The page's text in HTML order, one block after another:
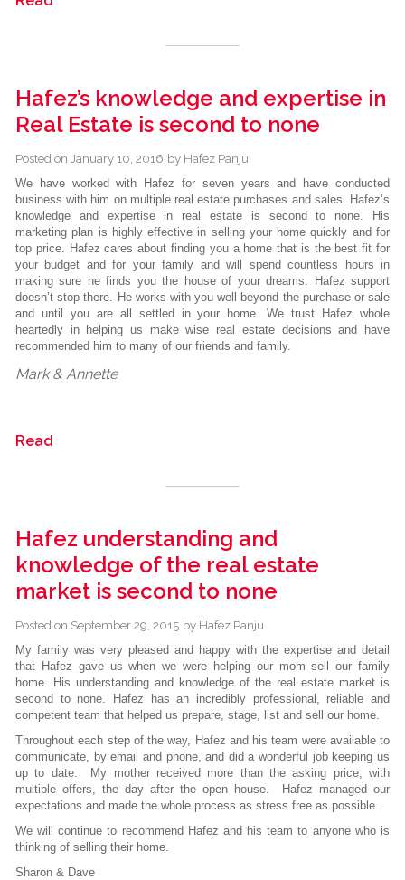
Hafez’s knowledge and expertise in
Real Estate is second to none
Posted on January 10, 2016 by Hafez Panju
We have worked with Hafez for seven years and have conducted
business with him on multiple real estate purchases and sales. Hafez’s
knowledge and expertise in real estate is second to none. His
marketing plan is highly effective in selling your home quickly and for
top price. Hafez cares about finding you a home that is the best fit for
your budget and for your family and will spend countless hours in
making sure he finds you the house of your dreams. Hafez support
doesn’t stop there. He works with you well beyond the purchase or sale
and until you are all settled in your home. We trust Hafez whole
heartedly in helping us make wise real estate decisions and have
recommended him to many of our friends and family.
Mark & Annette
Read
Hafez understanding and
knowledge of the real estate
market is second to none
Posted on September 29, 2015 by Hafez Panju
My family was very pleased and happy with the expertise and detail
that Hafez gave us when we were helping our mom sell our family
home. His understanding and knowledge of the real estate market is
second to none. Hafez has an incredibly professional, reliable and
competent team that helped us prepare, stage, list and sell our home.
Throughout each step of the way, Hafez and his team were available to
communicate, by email and phone, and did a wonderful job keeping us
up to date. My mother received more than the asking price, with
multiple offers, the day after the open house. Hafez managed our
expectations and made the whole process as stress free as possible.
We will continue to recommend Hafez and his team to anyone who is
thinking of selling their home.
Sharon & Dave